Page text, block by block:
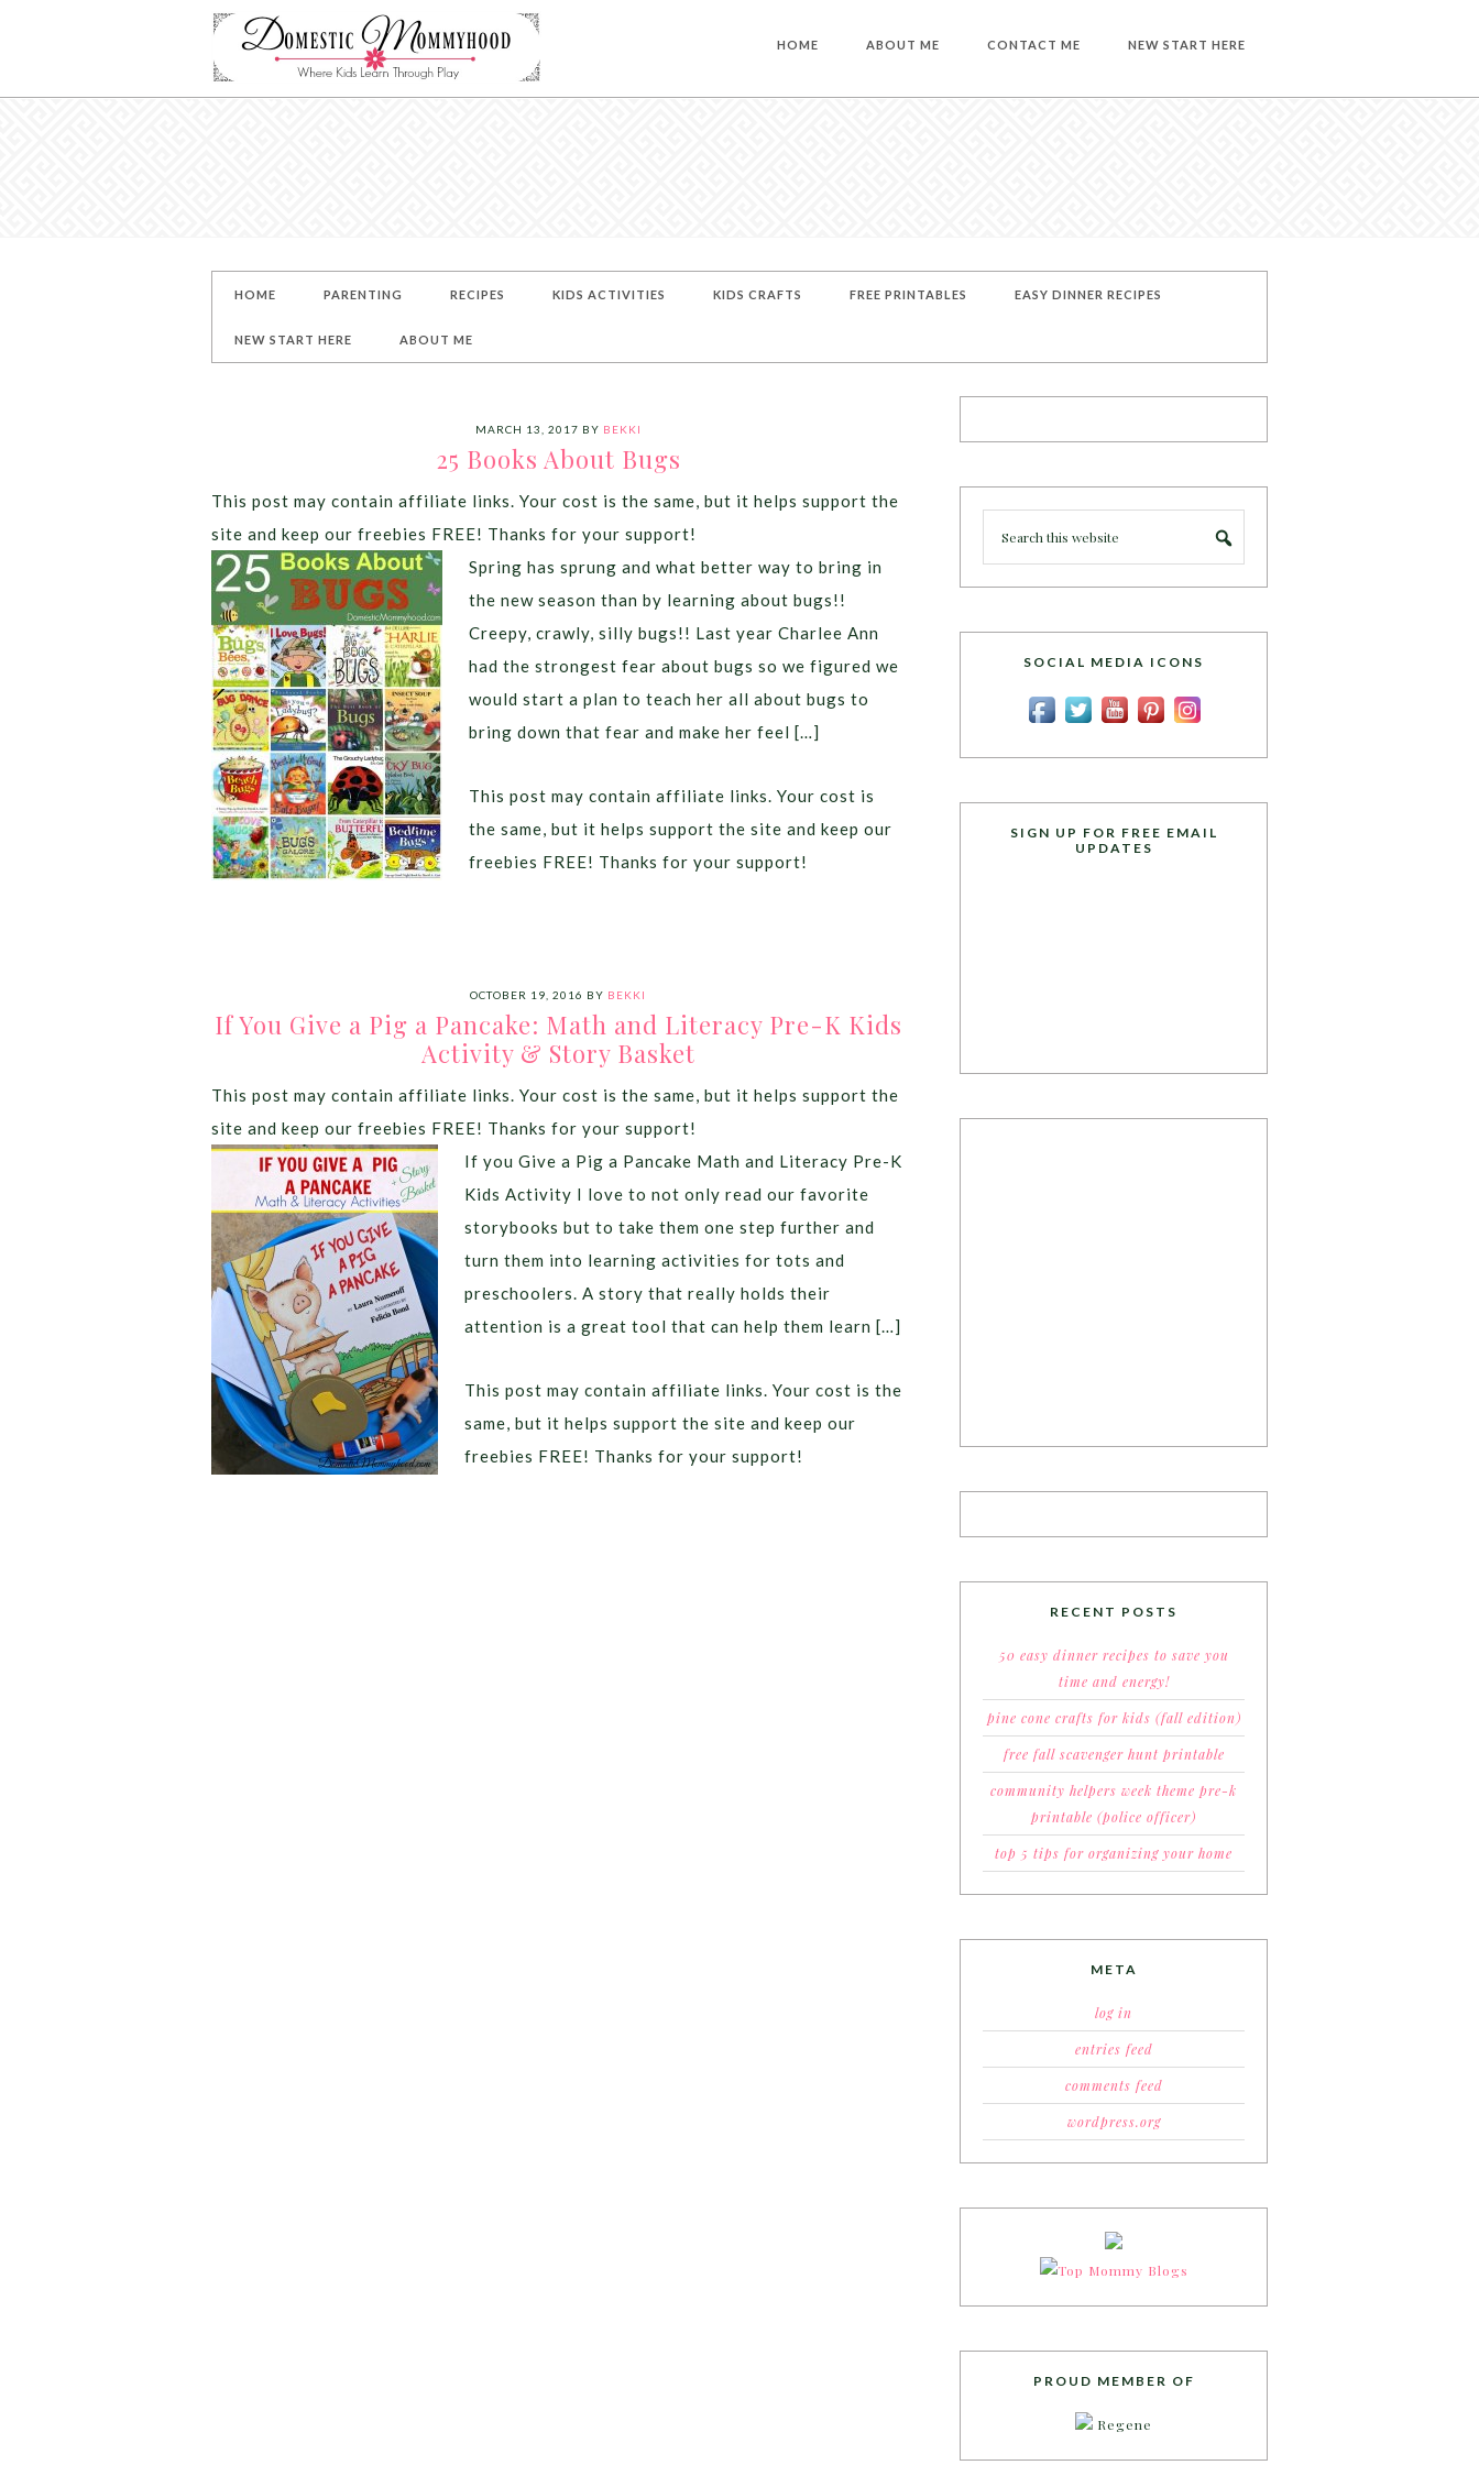
HOME ABOUT ME CONTACT ME NEW START HERE
HOME PARENTING RECIPES KIDS ACTIVITIES KIDS CRAFTS FREE PRINTABLES EASY DINNER RECIPES
NEW START HERE ABOUT ME
MARCH 13, 2017 BY BEKKI
25 Books About Bugs
This post may contain affiliate links. Your cost is the same, but it helps support the
site and keep our freebies FREE! Thanks for your support!
Spring has sprung and what better way to bring in
the new season than by learning about bugs!!
Creepy, crawly, silly bugs!! Last year Charlee Ann
had the strongest fear about bugs so we figured we
would start a plan to teach her all about bugs to
bring down that fear and make her feel […]
This post may contain affiliate links. Your cost is
the same, but it helps support the site and keep our
freebies FREE! Thanks for your support!
OCTOBER 19, 2016 BY BEKKI
If You Give a Pig a Pancake: Math and Literacy Pre-K Kids
Activity & Story Basket
This post may contain affiliate links. Your cost is the same, but it helps support the
site and keep our freebies FREE! Thanks for your support!
If you Give a Pig a Pancake Math and Literacy Pre-K
Kids Activity I love to not only read our favorite
storybooks but to take them one step further and
turn them into learning activities for tots and
preschoolers. A story that really holds their
attention is a great tool that can help them learn […]
This post may contain affiliate links. Your cost is the
same, but it helps support the site and keep our
freebies FREE! Thanks for your support!
SOCIAL MEDIA ICONS
SIGN UP FOR FREE EMAIL
UPDATES
RECENT POSTS
50 easy dinner recipes to save you
time and energy!
pine cone crafts for kids (fall edition)
free fall scavenger hunt printable
community helpers week theme pre-k
printable (police officer)
top 5 tips for organizing your home
META
log in
entries feed
comments feed
wordpress.org
PROUD MEMBER OF
Regene